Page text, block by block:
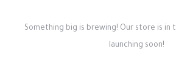
Something big is brewing! Our store is in
launching soon!